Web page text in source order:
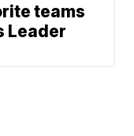
teams
Leader